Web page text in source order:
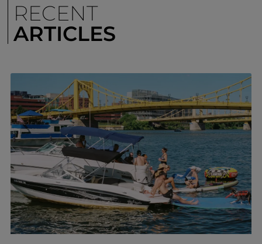
RECENT
ARTICLES